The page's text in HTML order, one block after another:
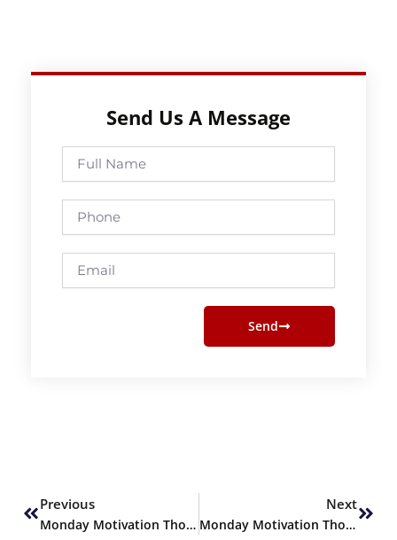
Send Us A Message
Full
Name
Phone
Email
Send
Previous
Monday Motivation Thoughts
Next
Monday Motivation Thoughts